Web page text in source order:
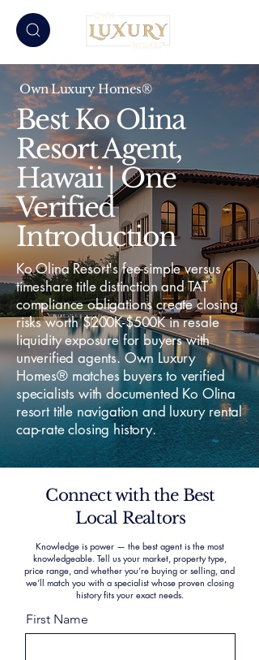
Own Luxury Homes®
Best Ko Olina
Resort Agent,
Hawaii | One
Verified
Introduction
Ko Olina Resort's fee-simple versus
timeshare title distinction and TAT
compliance obligations create closing
risks worth $200K-$500K in resale
liquidity exposure for buyers with
unverified agents. Own Luxury
Homes® matches buyers to verified
specialists with documented Ko Olina
resort title navigation and luxury rental
cap-rate closing history.
Connect with the Best
Local Realtors
Knowledge is power — the best agent is the most
knowledgeable. Tell us your market, property type,
price range, and whether you’re buying or selling, and
we’ll match you with a specialist whose proven closing
history fits your exact needs.
First Name